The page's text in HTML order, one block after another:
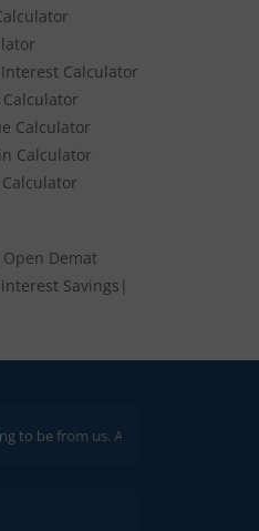
SELL
SELL
Calculator
Calculator
Calculator
Open Demat
Savings |
us. Always verify through our